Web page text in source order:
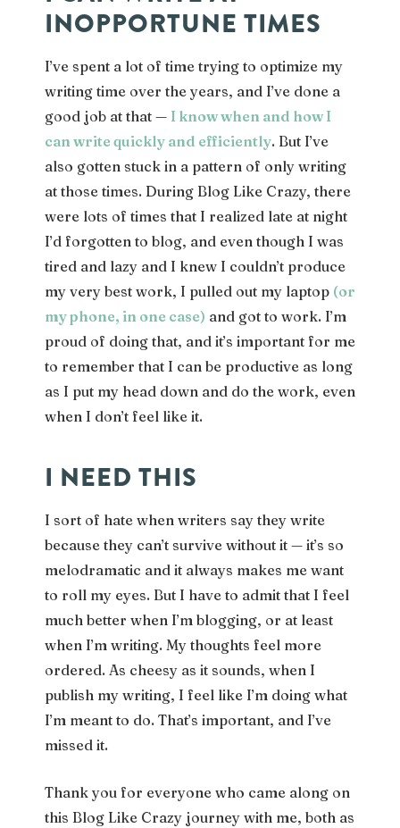
INOPPORTUNE TIMES
I’ve spent a lot of time trying to optimize my
writing time over the years, and I’ve done a
good job at that — I know when and how I
can write quickly and efficiently. But I’ve
also gotten stuck in a pattern of only writing
at those times. During Blog Like Crazy, there
were lots of times that I realized late at night
I’d forgotten to blog, and even though I was
tired and lazy and I knew I couldn’t produce
my very best work, I pulled out my laptop (or
my phone, in one case) and got to work. I’m
proud of doing that, and it’s important for me
to remember that I can be productive as long
as I put my head down and do the work, even
when I don’t feel like it.
I NEED THIS
I sort of hate when writers say they write
because they can’t survive without it — it’s so
melodramatic and it always makes me want
to roll my eyes. But I have to admit that I feel
much better when I’m blogging, or at least
when I’m writing. My thoughts feel more
ordered. As cheesy as it sounds, when I
publish my writing, I feel like I’m doing what
I’m meant to do. That’s important, and I’ve
missed it.
Thank you for everyone who came along on
this Blog Like Crazy journey with me, both as